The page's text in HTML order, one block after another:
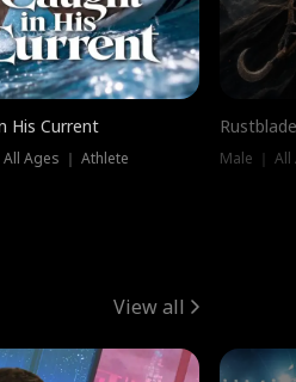
His Current
All Ages ｜ Athlete Male ｜
View all